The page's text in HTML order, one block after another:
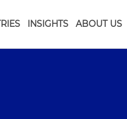
INSIGHTS ABOUT US